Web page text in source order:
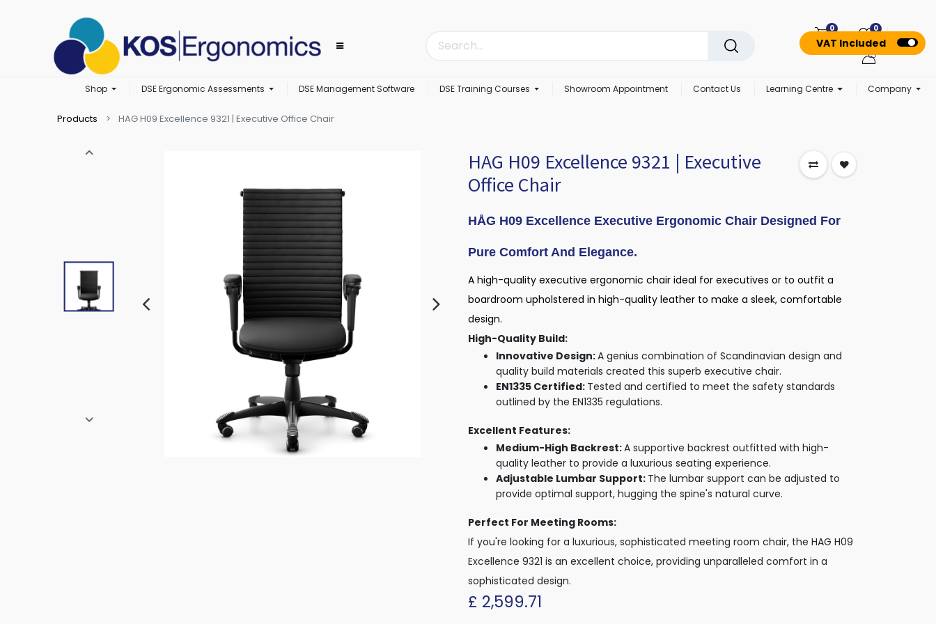
VAT Included
0 0
Shop DSE Ergonomic Assessments DSE Management Software DSE Training Courses Showroom Appointment Contact Us Learning Centre Company
Products HAG H09 Excellence 9321 | Executive Office Chair
HAG H09 Excellence 9321 | Executive
Office Chair
HÅG H09 Excellence Executive Ergonomic Chair Designed For
Pure Comfort And Elegance.
A high-quality executive ergonomic chair ideal for executives or to outfit a
boardroom upholstered in high-quality leather to make a sleek, comfortable
design.
High-Quality Build:
Innovative Design:A genius combination of Scandinavian design and
quality build materials created this superb executive chair.
EN1335 Certified: Tested and certified to meet the safety standards
outlined by the EN1335 regulations.
Excellent Features:
Medium-High Backrest:A supportive backrest outfitted with high-
quality leather to provide a luxurious seating experience.
Adjustable Lumbar Support: The lumbar support can be adjusted to
provide optimal support, hugging the spine's natural curve.
Perfect For Meeting Rooms:
If you're looking for a luxurious, sophisticated meeting room chair, the HAG H09
Excellence 9321 is an excellent choice, providing unparalleled comfort in a
sophisticated design.
£ 2,599.71